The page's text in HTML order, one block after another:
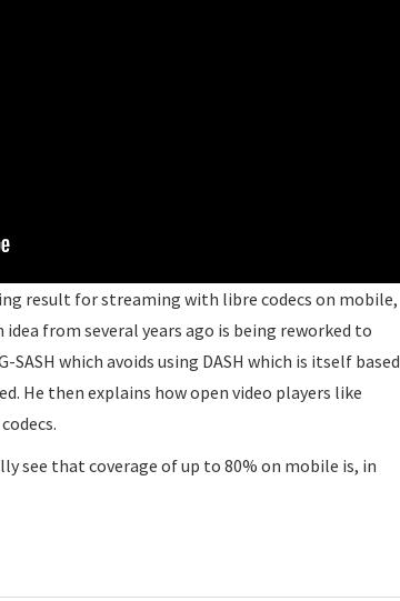
result for streaming with libre codecs on mobile,
from several years ago is being reworked to
which avoids using DASH which is itself based
He then explains how open video players like
see that coverage of up to 80% on mobile is, in